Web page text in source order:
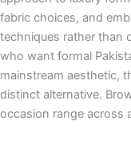
fabric choices, and
techniques rather than
who want formal
mainstream aesthetic,
distinct alternative.
occasion range across